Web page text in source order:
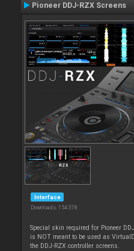
Pioneer DDJ-RZX Screens
Interface
Downloads: 154 378
Special skin required for Pioneer
is NOT meant to be used as
the DDJ-RZX controller screens.